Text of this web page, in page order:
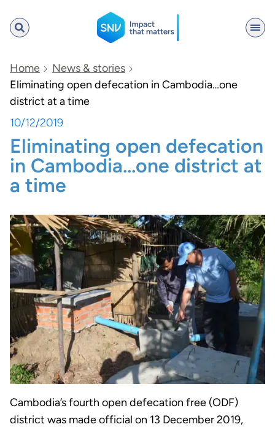
SNV
Search
Home
News & stories
Eliminating open defecation in Cambodia…one
district at a time
10/12/2019
Eliminating open defecation
in Cambodia…one district at
a time
Cambodia’s fourth open defecation free (ODF)
district was made official on 13 December 2019,